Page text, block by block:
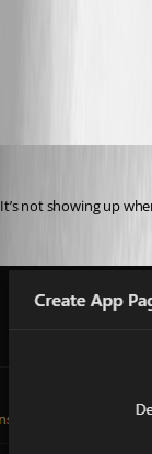
All
It’s not showing up